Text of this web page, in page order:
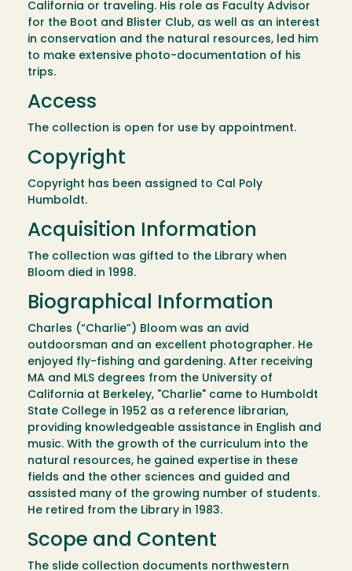
California or traveling. His role as Faculty Advisor
for the Boot and Blister Club, as well as an interest
in conservation and the natural resources, led him
to make extensive photo-documentation of his
trips.
Access
The collection is open for use by appointment.
Copyright
Copyright has been assigned to Cal Poly
Humboldt.
Acquisition Information
The collection was gifted to the Library when
Bloom died in 1998.
Biographical Information
Charles (“Charlie”) Bloom was an avid
outdoorsman and an excellent photographer. He
enjoyed fly-fishing and gardening. After receiving
MA and MLS degrees from the University of
California at Berkeley, "Charlie" came to Humboldt
State College in 1952 as a reference librarian,
providing knowledgeable assistance in English and
music. With the growth of the curriculum into the
natural resources, he gained expertise in these
fields and the other sciences and guided and
assisted many of the growing number of students.
He retired from the Library in 1983.
Scope and Content
The slide collection documents northwestern